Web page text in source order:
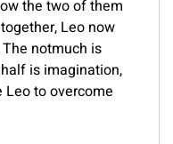
the two of them
Leo now
notmuch is
is imagination,
to overcome